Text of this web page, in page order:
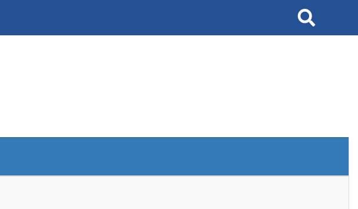
Search